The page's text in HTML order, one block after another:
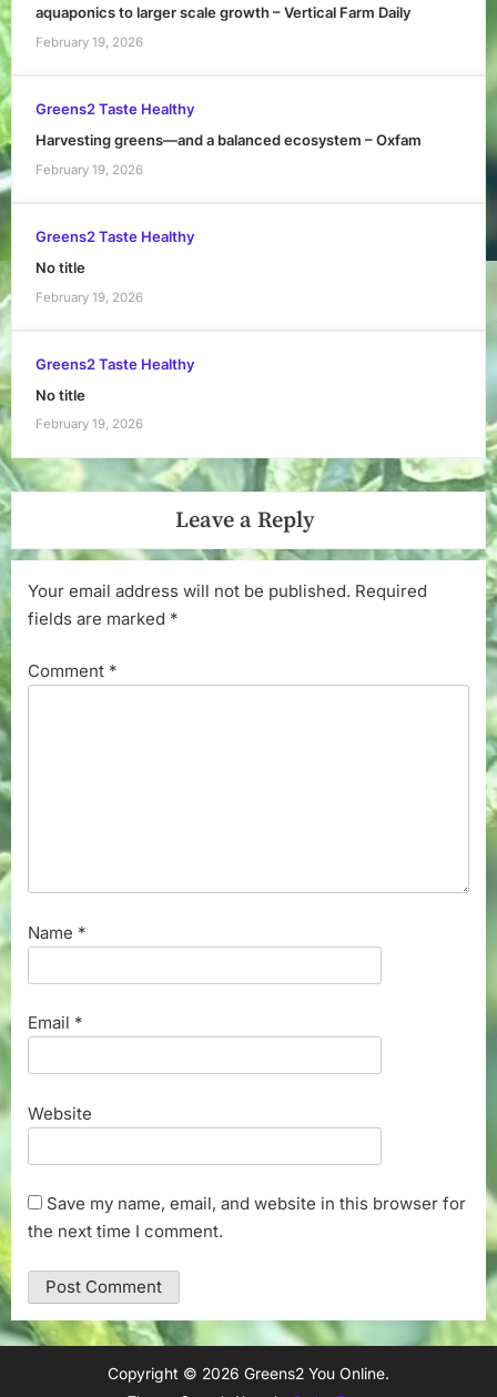
aquaponics to larger scale growth – Vertical Farm Daily
February 19, 2026
Greens2 Taste Healthy
Harvesting greens—and a balanced ecosystem – Oxfam
February 19, 2026
Greens2 Taste Healthy
No title
February 19, 2026
Greens2 Taste Healthy
No title
February 19, 2026
Leave a Reply
Your email address will not be published. Required
fields are marked *
Comment *
Name *
Email *
Website
Save my name, email, and website in this browser for
the next time I comment.
Copyright © 2026 Greens2 You Online.